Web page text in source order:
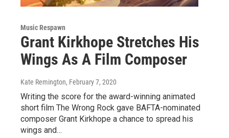
Music Respawn
Grant Kirkhope Stretches His
Wings As A Film Composer
Kate Remington, February 7, 2020
Writing the score for the award-winning animated
short film The Wrong Rock gave BAFTA-nominated
composer Grant Kirkhope a chance to spread his
wings and…